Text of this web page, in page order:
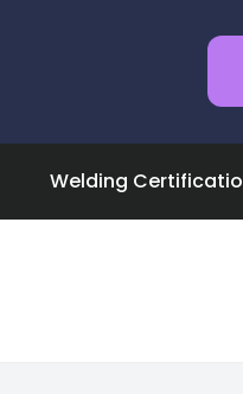
Welding